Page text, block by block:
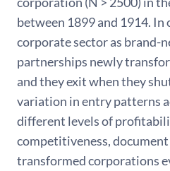
between 1899 and 1914.
corporate sector as brand-
partnerships newly
and they exit when they
variation in entry patterns
different levels of
competitiveness,
transformed corporations